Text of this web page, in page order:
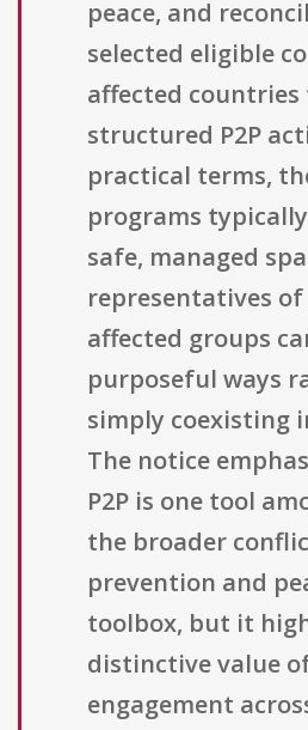
peace, and
selected eligible
affected
structured P2P
practical terms,
programs
safe, managed
representatives
affected groups
purposeful ways
simply coexisting
The notice
P2P is one tool
the broader
prevention and
toolbox, but it
distinctive value
engagement